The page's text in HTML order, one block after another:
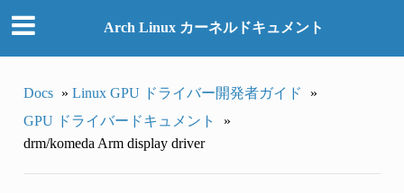
Arch Linux カーネルドキュメント
Docs » Linux GPU ドライバー開発者ガイド
»
GPU ドライバードキュメント
»
drm/komeda Arm display driver